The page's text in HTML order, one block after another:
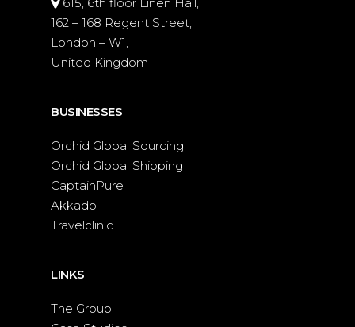
162 – 168 Regent Street,
London – W1,
United Kingdom
BUSINESSES
Orchid Global Sourcing
Orchid Global Shipping
CaptainPure
Akkado
Travelclinic
LINKS
The Group